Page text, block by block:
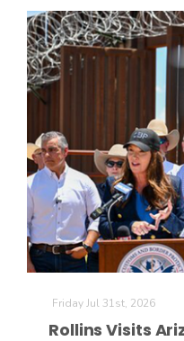
Patrick Cavanaugh
Friday Jul 31st, 2026
Rollins Visits